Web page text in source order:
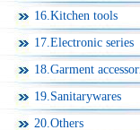
16.Kitchen tools
17.Electronic series
18.Garment
19.Sanitarywares
20.Others